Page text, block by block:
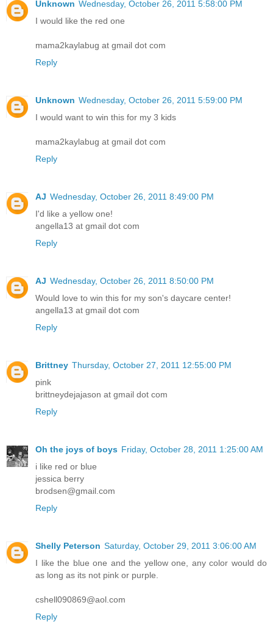
Wednesday, October 26, 2011 5:58:00 PM
mama2kaylabug at gmail dot com
Reply
Wednesday, October 26, 2011 5:59:00 PM
I would want to win this for my 3 kids
mama2kaylabug at gmail dot com
Reply
Wednesday, October 26, 2011 8:49:00 PM
I'd like a yellow one!
angella13 at gmail dot com
Reply
Wednesday, October 26, 2011 8:50:00 PM
Would love to win this for my son's daycare center!
angella13 at gmail dot com
Reply
Brittney
Thursday, October 27, 2011 12:55:00 PM
pink
brittneydejajason at gmail dot com
Reply
Oh the joys of boys
Friday, October 28, 2011 1:25:00 AM
i like red or blue
jessica berry
brodsen@gmail.com
Reply
Shelly Peterson
Saturday, October 29, 2011 3:06:00 AM
I like the blue one and the yellow one, any color would do
as long as its not pink or purple.
Reply